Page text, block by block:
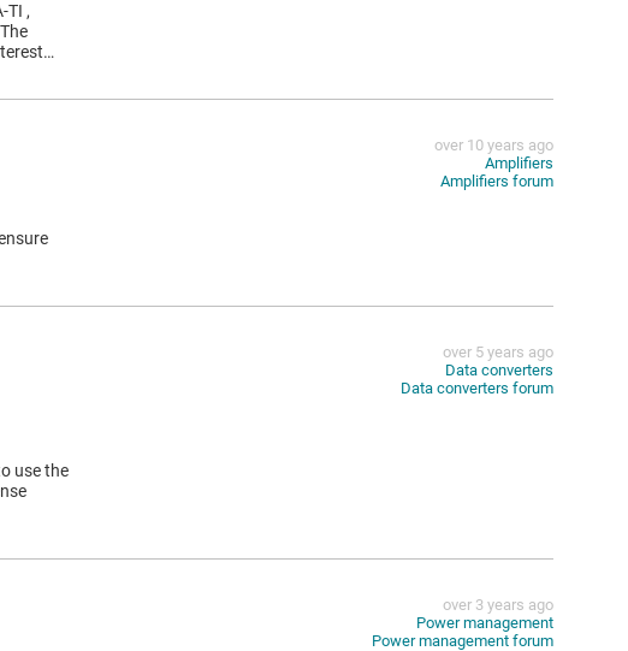
TI ,
over 10 years ago
Amplifiers
Amplifiers forum
use the
over 5 years ago
Data converters
Data converters forum
over 3 years ago
Power management
Power management forum